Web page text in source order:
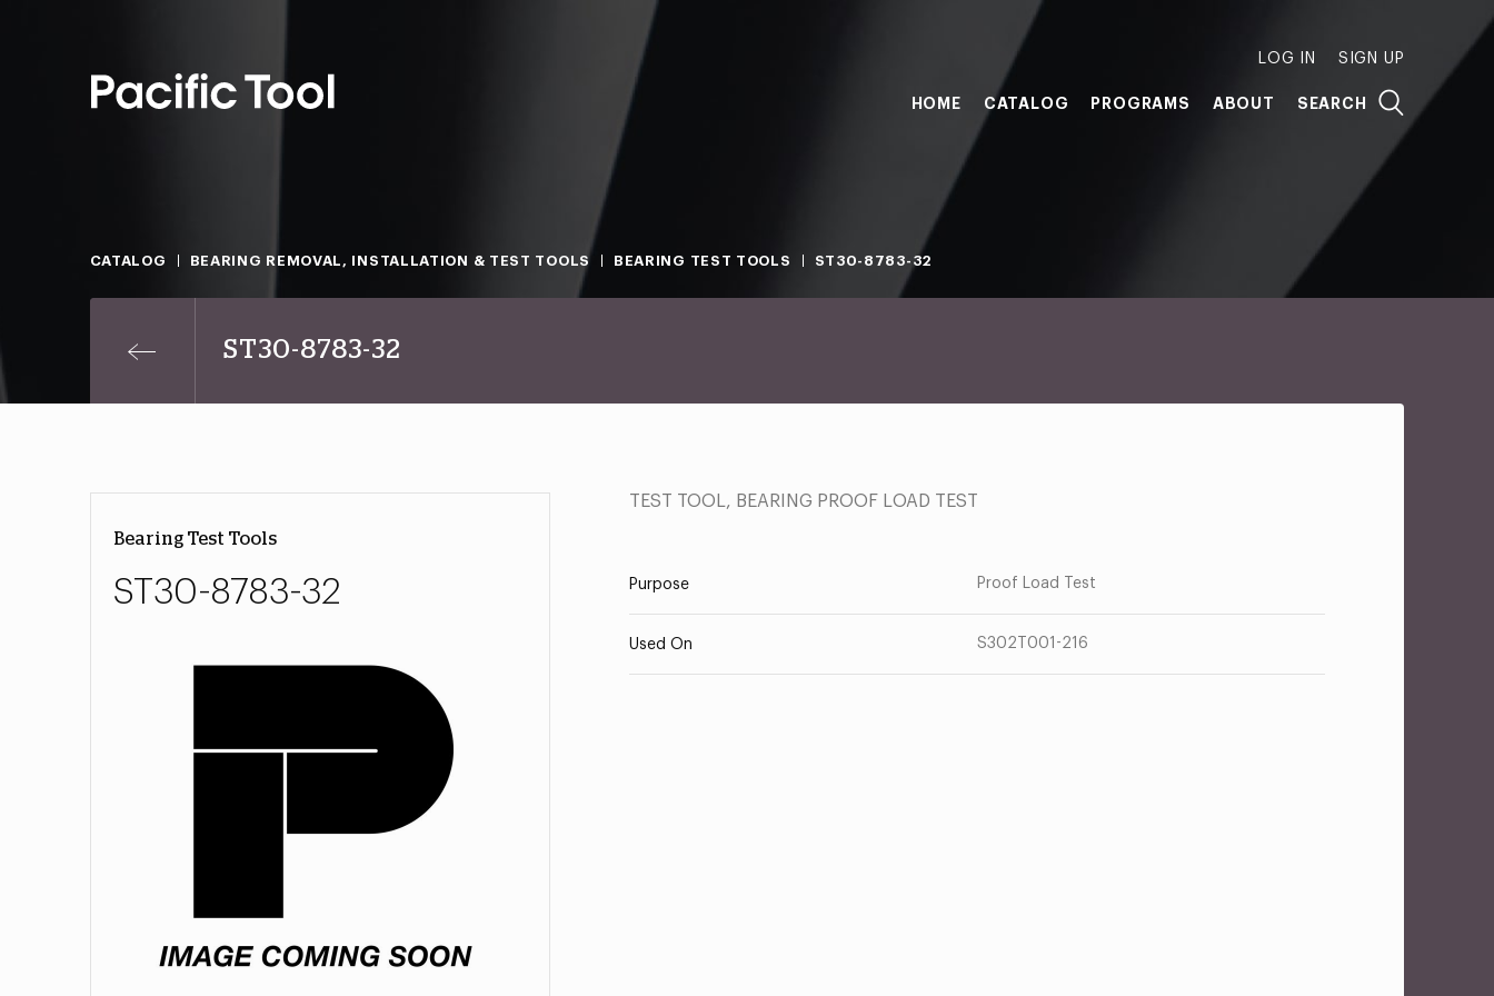
LOG IN SIGN UP
HOME CATALOG PROGRAMS ABOUT SEARCH
CATALOG BEARING REMOVAL, INSTALLATION & TEST TOOLS BEARING TEST TOOLS ST30-8783-32
ST30-8783-32
Bearing Test Tools
ST30-8783-32
TEST TOOL, BEARING PROOF LOAD TEST
Purpose Proof Load Test
Used On S302T001-216